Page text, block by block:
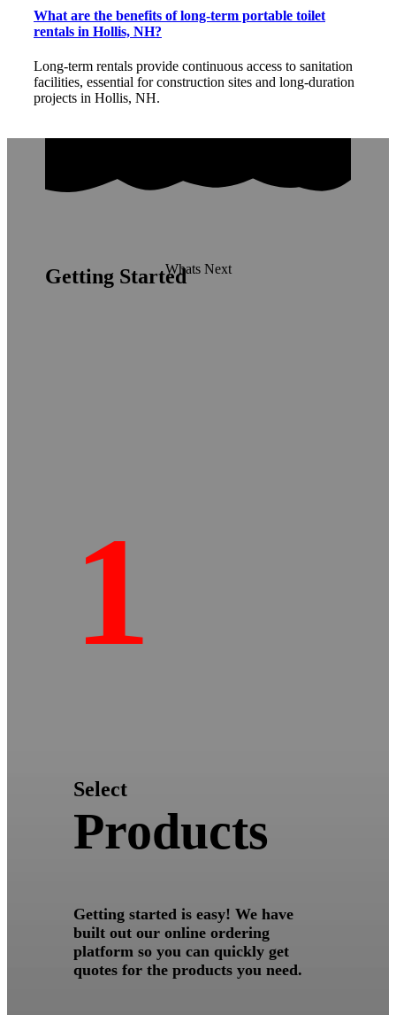
What are the benefits of long-term portable toilet
rentals in Hollis, NH?
Long-term rentals provide continuous access to sanitation
facilities, essential for construction sites and long-duration
projects in Hollis, NH.
Whats Next
Getting Started
1
Select
Products
Getting started is easy! We have
built out our online ordering
platform so you can quickly get
quotes for the products you need.